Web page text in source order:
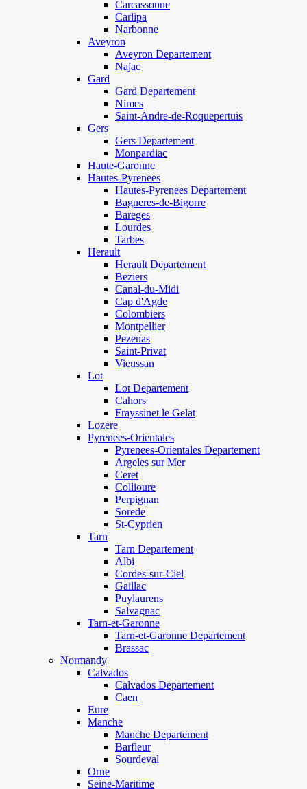
Carcassonne
Carlipa
Narbonne
Aveyron
Aveyron Departement
Najac
Gard
Gard Departement
Nimes
Saint-Andre-de-Roquepertuis
Gers
Gers Departement
Monpardiac
Haute-Garonne
Hautes-Pyrenees
Hautes-Pyrenees Departement
Bagneres-de-Bigorre
Bareges
Lourdes
Tarbes
Herault
Herault Departement
Beziers
Canal-du-Midi
Cap d'Agde
Colombiers
Montpellier
Pezenas
Saint-Privat
Vieussan
Lot
Lot Departement
Cahors
Frayssinet le Gelat
Lozere
Pyrenees-Orientales
Pyrenees-Orientales Departement
Argeles sur Mer
Ceret
Collioure
Perpignan
Sorede
St-Cyprien
Tarn
Tarn Departement
Albi
Cordes-sur-Ciel
Gaillac
Puylaurens
Salvagnac
Tarn-et-Garonne
Tarn-et-Garonne Departement
Brassac
Normandy
Calvados
Calvados Departement
Caen
Eure
Manche
Manche Departement
Barfleur
Sourdeval
Orne
Seine-Maritime